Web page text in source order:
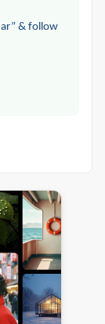
& follow